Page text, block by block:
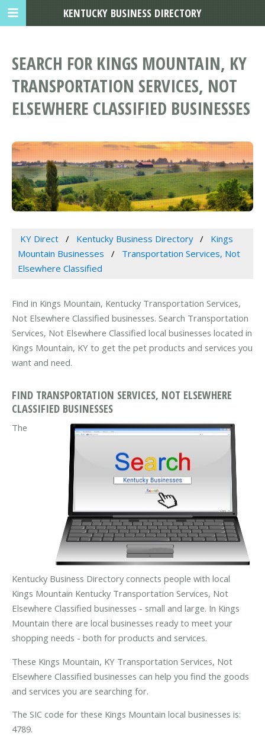
SEARCH FOR KINGS MOUNTAIN, KY
TRANSPORTATION SERVICES, NOT
ELSEWHERE CLASSIFIED BUSINESSES
KY Direct Kentucky Business Directory
Kings
Mountain Businesses
Transportation Services, Not
Elsewhere Classified
Find in Kings Mountain, Kentucky Transportation Services,
Not Elsewhere Classified businesses. Search Transportation
Services, Not Elsewhere Classified local businesses located in
Kings Mountain, KY to get the pet products and services you
want and need.
FIND TRANSPORTATION SERVICES, NOT ELSEWHERE
CLASSIFIED BUSINESSES
The
Kentucky Business Directory connects people with local
Kings Mountain Kentucky Transportation Services, Not
Elsewhere Classified businesses - small and large. In Kings
Mountain there are local businesses ready to meet your
shopping needs - both for products and services.
These Kings Mountain, KY Transportation Services, Not
Elsewhere Classified businesses can help you find the goods
and services you are searching for.
The SIC code for these Kings Mountain local businesses is:
4789.
KENTUCKY BUSINESS DIRECTORY